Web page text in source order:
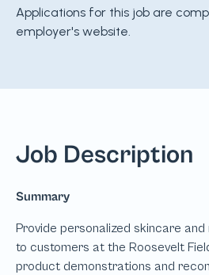
Applications for this job are
employer's website.
Job Description